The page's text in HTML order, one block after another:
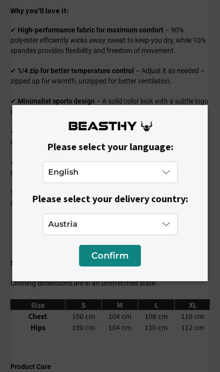
Why you'll love it:
✔ High-performance fabric for maximum comfort – 90%
polyester efficiently wicks away sweat to keep you dry, while 10%
spandex provides flexibility and freedom of movement.
✔ 1/4 zip for better temperature control – Adjust it as needed –
zipped up for warmth, unzipped for better ventilation.
✔ Minimalist sports design – A solid color look with a subtle logo
complements any outfit and adds a professional sporty touch.
✔ Comfortable and functional fit– Snug yet non-restrictive fit
allows for full range of motion during every workout.
✔ Perfect for training and outdoor activities– Great for running,
gym workouts, cycling, or any kind of sports activity.
Stylish and ready for any challenge – a shirt that won’t let you
down!
Size Guide
Clothing dimensions are in an unstretched state.
Product Care
Please select your language:
Please select your delivery country:
Confirm